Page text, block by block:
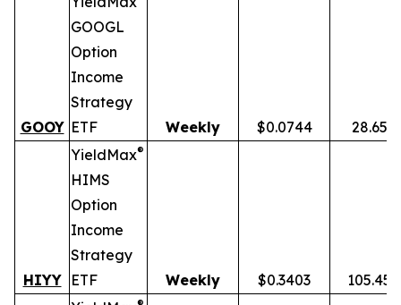
GOOY
GOOGL
Option
Income
Strategy
ETF
Weekly $0.0744 28.65%
HIYY
YieldMax®
HIMS
Option
Income
Strategy
ETF
Weekly $0.3403